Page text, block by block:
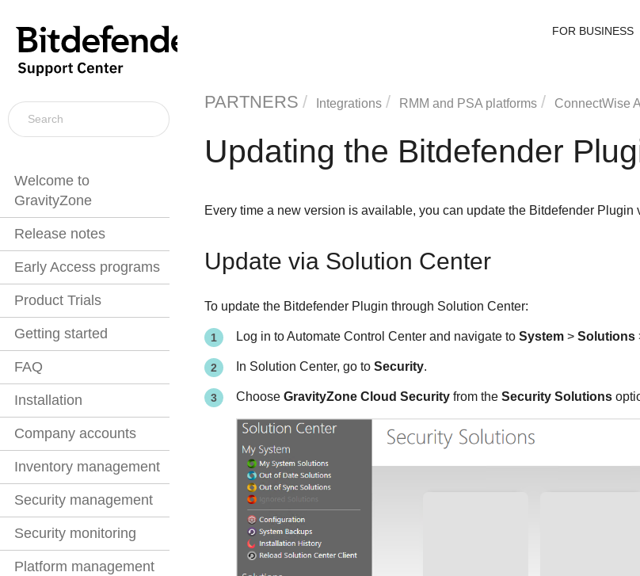
Welcome to
GravityZone
Release notes
Early Access programs
Product Trials
Getting started
FAQ
Installation
Company accounts
Inventory management
Security management
Security monitoring
Platform management
FOR BUSINESS
PARTNERS Integrations RMM and PSA platforms ConnectWise
Updating the Bitdefender
Every time a new version is available, you can update the Bitdefender Plugin
Update via Solution Center
To update the Bitdefender Plugin through Solution Center:
Log in to Automate Control Center and navigate to System> Solutions
In Solution Center, go to Security.
Choose GravityZone Cloud Securityfrom the Security Solutions